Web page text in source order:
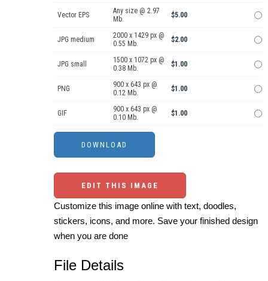
Vector EPS
Any size @ 2.97
Mb.
$5.00
JPG medium
2000 x 1429 px @
0.55 Mb.
$2.00
JPG small
1500 x 1072 px @
0.38 Mb.
$1.00
PNG
900 x 643 px @
0.12 Mb.
$1.00
GIF
900 x 643 px @
0.10 Mb.
$1.00
EDIT THIS IMAGE
Customize this image online with text, doodles,
stickers, icons, and more. Save your finished design
when you are done
File Details